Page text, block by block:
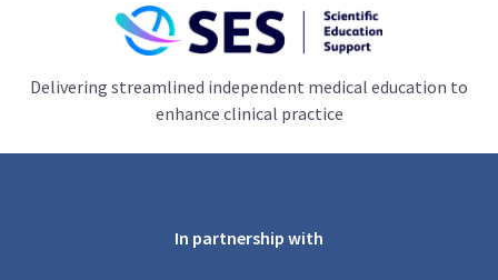
Delivering streamlined independent medical education to
enhance clinical practice
In partnership with